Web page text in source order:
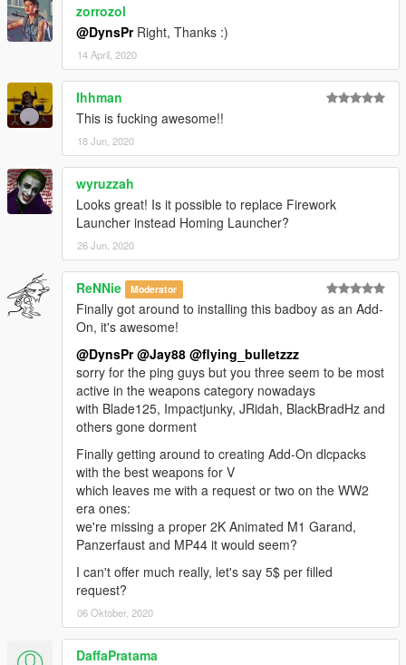
zorrozol
@DynsPrRight, Thanks :)
14 April, 2020
Ihhman
This is fucking awesome!!
18 Jun, 2020
wyruzzah
Looks great! Is it possible to replace Firework
Launcher instead Homing Launcher?
26 Jun, 2020
ReNNie Moderator
Finally got around to installing this badboy as an Add-
On, it's awesome!
@DynsPr @Jay88 @flying_bulletzzz
sorry for the ping guys but you three seem to be most
active in the weapons category nowadays
with Blade125, Impactjunky, JRidah, BlackBradHz and
others gone dorment
Finally getting around to creating Add-On dlcpacks
with the best weapons for V
which leaves me with a request or two on the WW2
era ones:
we're missing a proper 2K Animated M1 Garand,
Panzerfaust and MP44 it would seem?
I can't offer much really, let's say 5$ per filled
request?
06 Oktober, 2020
DaffaPratama